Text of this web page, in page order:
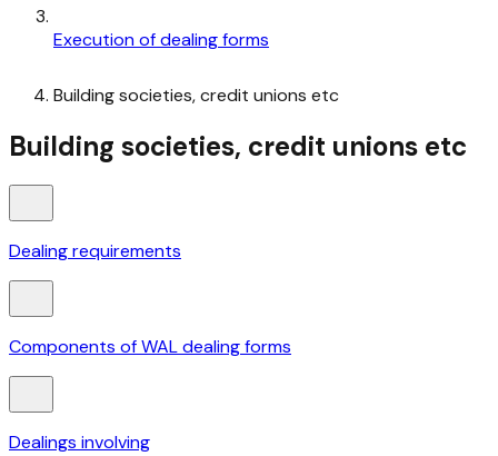
Execution of dealing forms
Building societies, credit unions etc
Building societies, credit unions etc
Dealing requirements
Components of WAL dealing forms
Dealings involving